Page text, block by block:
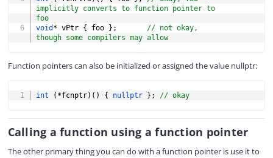
implicitly converts to function pointer to
foo
void * vPtr { foo } ;
// not okay,
though some compilers may allow
Function pointers can also be initialized or assigned the value nullptr:
int ( *fcnptr) ( ) { nullptr } ; // okay
Calling a function using a function pointer
The other primary thing you can do with a function pointer is use it to